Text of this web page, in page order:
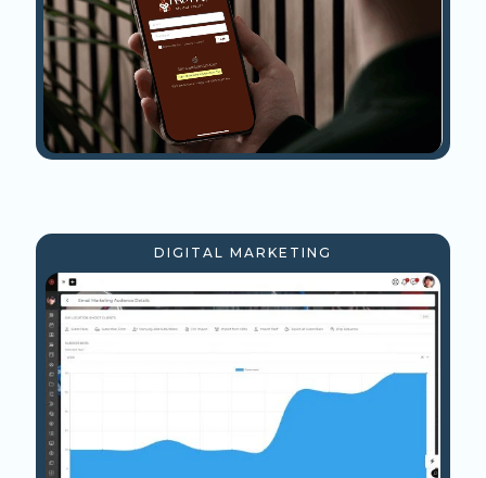
DIGITAL MARKETING